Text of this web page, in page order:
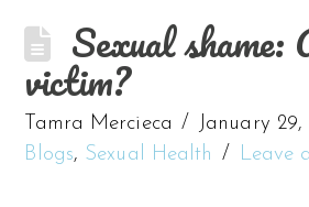
Sexual shame:
victim?
Tamra Mercieca
January 29,
Blogs, Sexual Health Leave